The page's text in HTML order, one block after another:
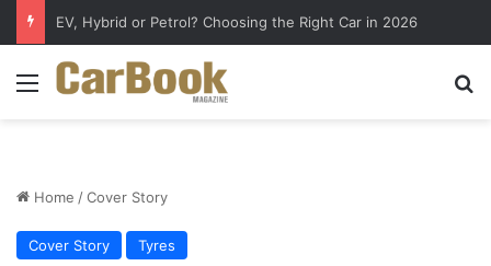
EV, Hybrid or Petrol? Choosing the Right Car in 2026
Menu
Home /Cover Story
Cover Story Tyres